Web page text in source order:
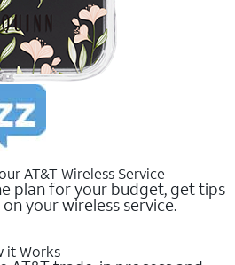
AT&T Wireless Service
plan for your budget, get tips
your wireless service.
it Works